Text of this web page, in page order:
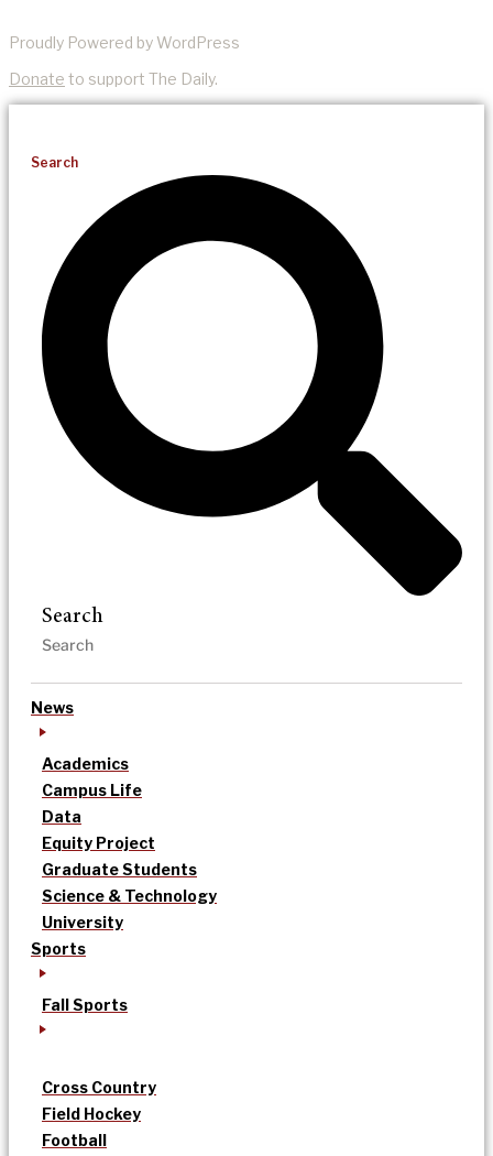
Proudly Powered by WordPress
Donate to support The Daily.
Search
Search
News
Academics
Campus Life
Data
Equity Project
Graduate Students
Science & Technology
University
Sports
Fall Sports
Cross Country
Field Hockey
Football